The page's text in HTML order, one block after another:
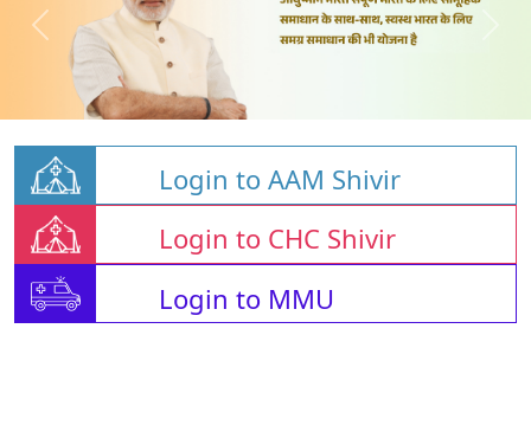
Login to AAM Shivir
Login to CHC Shivir
Login to MMU